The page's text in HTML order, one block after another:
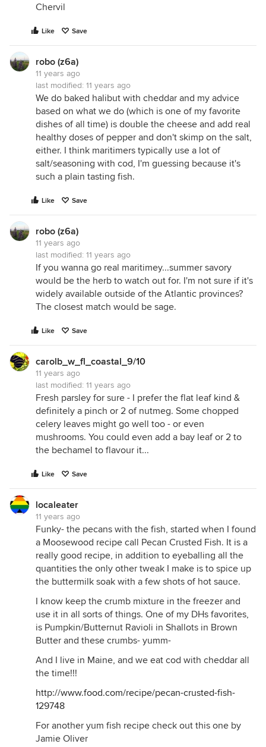
Chervil
Like Save
robo (z6a)
11 years ago
last modified: 11 years ago
We do baked halibut with cheddar and my advice
based on what we do (which is one of my favorite
dishes of all time) is double the cheese and add real
healthy doses of pepper and don't skimp on the salt,
either. I think maritimers typically use a lot of
salt/seasoning with cod, I'm guessing because it's
such a plain tasting fish.
Like Save
robo (z6a)
11 years ago
last modified: 11 years ago
If you wanna go real maritimey...summer savory
would be the herb to watch out for. I'm not sure if it's
widely available outside of the Atlantic provinces?
The closest match would be sage.
Like Save
carolb_w_fl_coastal_9/10
11 years ago
last modified: 11 years ago
Fresh parsley for sure - I prefer the flat leaf kind &
definitely a pinch or 2 of nutmeg. Some chopped
celery leaves might go well too - or even
mushrooms. You could even add a bay leaf or 2 to
the bechamel to flavour it...
Like Save
localeater
11 years ago
Funky- the pecans with the fish, started when I found
a Moosewood recipe call Pecan Crusted Fish. It is a
really good recipe, in addition to eyeballing all the
quantities the only other tweak I make is to spice up
the buttermilk soak with a few shots of hot sauce.
I know keep the crumb mixture in the freezer and
use it in all sorts of things. One of my DHs favorites,
is Pumpkin/Butternut Ravioli in Shallots in Brown
Butter and these crumbs- yumm-
And I live in Maine, and we eat cod with cheddar all
the time!!!
http://www.food.com/recipe/pecan-crusted-fish-
129748
For another yum fish recipe check out this one by
Jamie Oliver